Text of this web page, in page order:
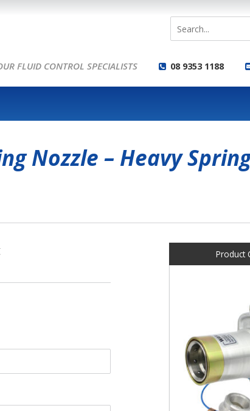
FLUID CONTROL SPECIALISTS 08 9353 1188
Nozzle – Heavy
Product